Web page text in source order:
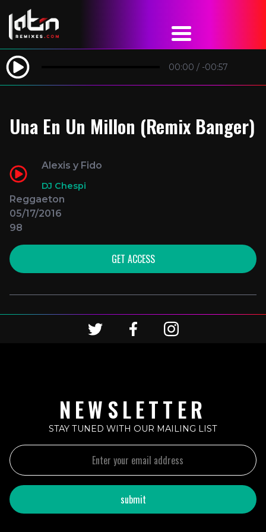
00:00 / -00:57
Una En Un Millon (Remix Banger)
Alexis y Fido
DJ Chespi
Reggaeton
05/17/2016
98
GET ACCESS
NEWSLETTER
STAY TUNED WITH OUR MAILING LIST